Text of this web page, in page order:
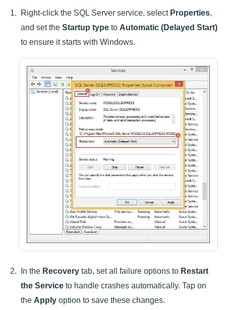
Right-click the SQL Server service, select Properties,
and set the Startup type to Automatic (Delayed Start)
to ensure it starts with Windows.
In the Recovery tab, set all failure options to Restart
the Service to handle crashes automatically. Tap on
the Apply option to save these changes.